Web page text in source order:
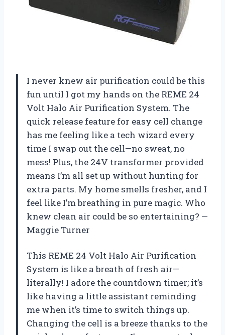
I never knew air purification could be this
fun until I got my hands on the REME 24
Volt Halo Air Purification System. The
quick release feature for easy cell change
has me feeling like a tech wizard every
time I swap out the cell—no sweat, no
mess! Plus, the 24V transformer provided
means I’m all set up without hunting for
extra parts. My home smells fresher, and I
feel like I’m breathing in pure magic. Who
knew clean air could be so entertaining? —
Maggie Turner
This REME 24 Volt Halo Air Purification
System is like a breath of fresh air—
literally! I adore the countdown timer; it’s
like having a little assistant reminding
me when it’s time to switch things up.
Changing the cell is a breeze thanks to the